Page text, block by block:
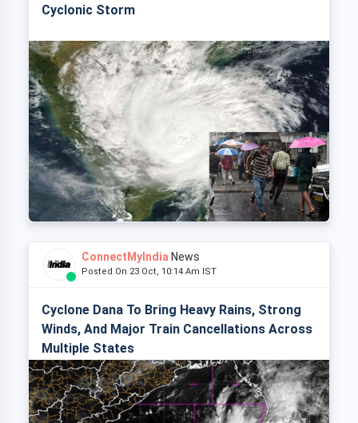
Cyclonic Storm
ConnectMyIndia News
Posted On 23 Oct, 10:14 Am IST
Cyclone Dana To Bring Heavy Rains, Strong
Winds, And Major Train Cancellations Across
Multiple States